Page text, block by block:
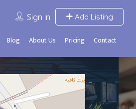
Sign In Add Listing
Blog About Us Pricing Contact